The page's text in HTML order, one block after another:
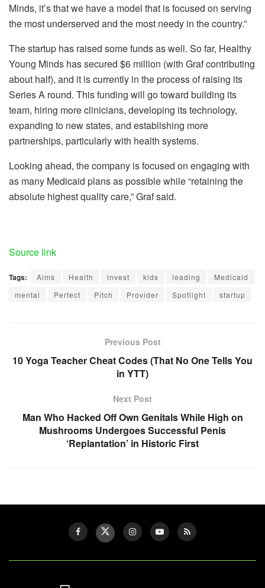
Minds, it’s that we have a model that is focused on serving
the most underserved and the most needy in the country.”
The startup has raised some funds as well. So far, Healthy
Young Minds has secured $6 million (with Graf contributing
about half), and it is currently in the process of raising its
Series A round. This funding will go toward building its
team, hiring more clinicians, developing its technology,
expanding to new states, and establishing more
partnerships, particularly with health systems.
Looking ahead, the company is focused on engaging with
as many Medicaid plans as possible while “retaining the
absolute highest quality care,” Graf said.
Source link
Tags: Aims Health invest kids leading
Medicaid
mental
Perfect Pitch Provider Spotlight startup
Previous Post
10 Yoga Teacher Cheat Codes (That No One Tells You
in YTT)
Next Post
Man Who Hacked Off Own Genitals While High on
Mushrooms Undergoes Successful Penis
‘Replantation’ in Historic First